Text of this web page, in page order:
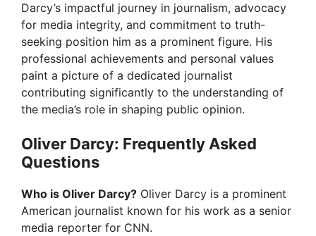
Darcy’s impactful journey in journalism, advocacy
for media integrity, and commitment to truth-
seeking position him as a prominent figure. His
professional achievements and personal values
paint a picture of a dedicated journalist
contributing significantly to the understanding of
the media’s role in shaping public opinion.
Oliver Darcy: Frequently Asked
Questions
Who is Oliver Darcy? Oliver Darcy is a prominent
American journalist known for his work as a senior
media reporter for CNN.